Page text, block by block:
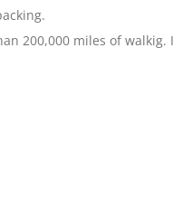
200,000 miles of